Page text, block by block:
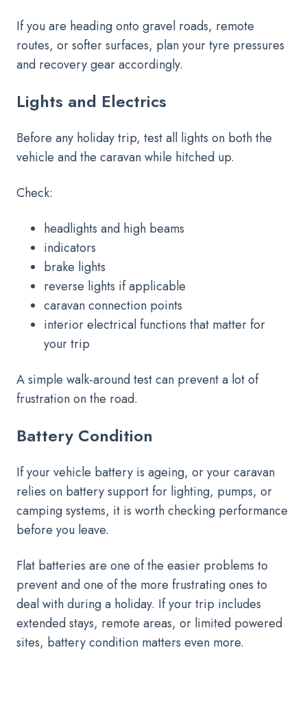
If you are heading onto gravel roads, remote
routes, or softer surfaces, plan your tyre pressures
and recovery gear accordingly.
Lights and Electrics
Before any holiday trip, test all lights on both the
vehicle and the caravan while hitched up.
Check:
headlights and high beams
indicators
brake lights
reverse lights if applicable
caravan connection points
interior electrical functions that matter for
your trip
A simple walk-around test can prevent a lot of
frustration on the road.
Battery Condition
If your vehicle battery is ageing, or your caravan
relies on battery support for lighting, pumps, or
camping systems, it is worth checking performance
before you leave.
Flat batteries are one of the easier problems to
prevent and one of the more frustrating ones to
deal with during a holiday. If your trip includes
extended stays, remote areas, or limited powered
sites, battery condition matters even more.